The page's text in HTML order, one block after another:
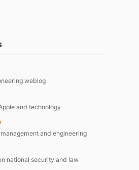
weblog
and technology
and engineering
national security and law